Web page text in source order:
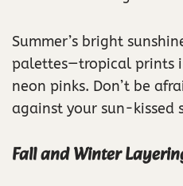
Summer’s bright
palettes—tropical prints
neon pinks. Don’t be
against your sun-kissed
Fall and Winter